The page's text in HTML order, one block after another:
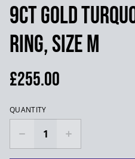
9ct Gold
Ring, Size M
£255.00
QUANTITY